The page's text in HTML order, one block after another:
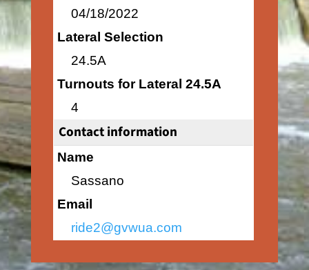
04/18/2022
Lateral Selection
24.5A
Turnouts for Lateral 24.5A
4
Contact information
Name
Sassano
Email
ride2@gvwua.com